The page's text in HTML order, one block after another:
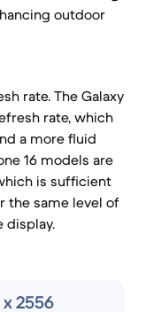
outdoor
rate. The Galaxy
rate, which
a more fluid
16 models are
is sufficient
the same level of
display.
x 2556